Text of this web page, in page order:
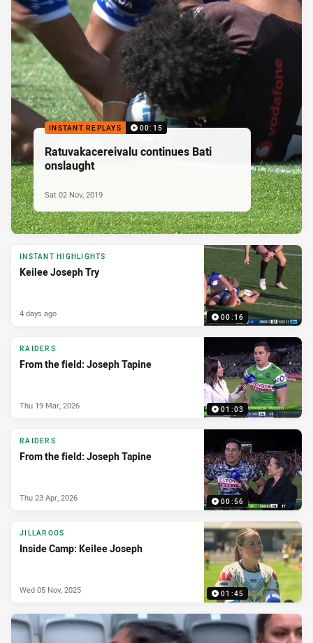
INSTANT REPLAYS 00:15
Ratuvakacereivalu continues Bati
onslaught
Sat 02 Nov, 2019
00:16
INSTANT HIGHLIGHTS
Keilee Joseph Try
4 days ago
01:03
RAIDERS
From the field: Joseph Tapine
Thu 19 Mar, 2026
00:56
RAIDERS
From the field: Joseph Tapine
Thu 23 Apr, 2026
01:45
JILLAROOS
Inside Camp: Keilee Joseph
Wed 05 Nov, 2025